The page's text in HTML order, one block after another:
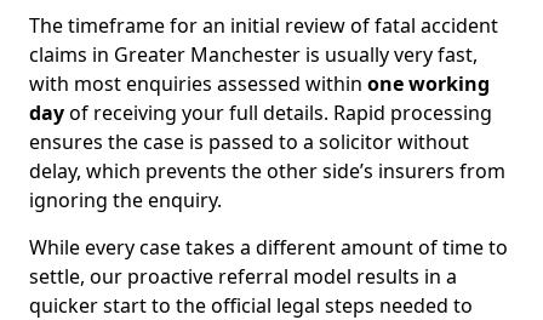
The timeframe for an initial review of fatal accident
claims in Greater Manchester is usually very fast,
with most enquiries assessed within one working
dayof receiving your full details. Rapid processing
ensures the case is passed to a solicitor without
delay, which prevents the other side’s insurers from
ignoring the enquiry.
While every case takes a different amount of time to
settle, our proactive referral model results in a
quicker start to the official legal steps needed to